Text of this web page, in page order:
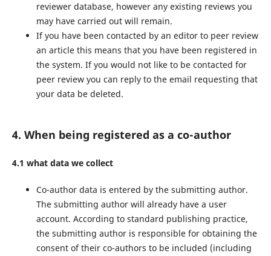
reviewer database, however any existing reviews you
may have carried out will remain.
If you have been contacted by an editor to peer review
an article this means that you have been registered in
the system. If you would not like to be contacted for
peer review you can reply to the email requesting that
your data be deleted.
4. When being registered as a co-author
4.1 what data we collect
Co-author data is entered by the submitting author.
The submitting author will already have a user
account. According to standard publishing practice,
the submitting author is responsible for obtaining the
consent of their co-authors to be included (including